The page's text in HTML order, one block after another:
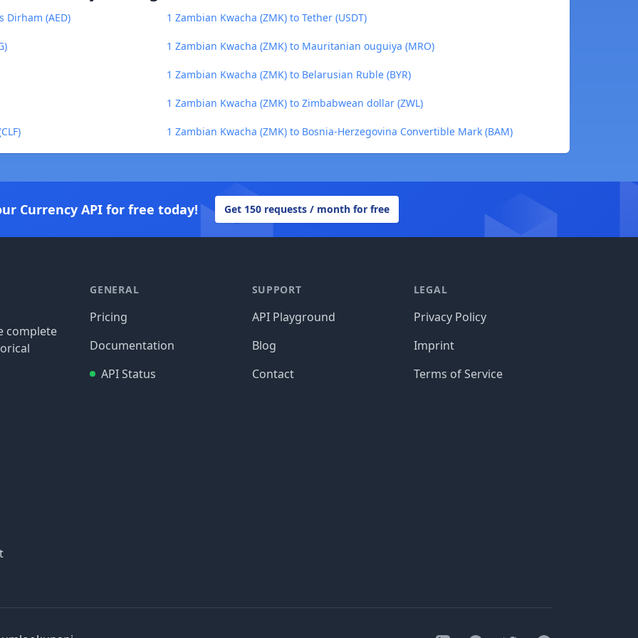
Dirham (AED) 1 Zambian Kwacha (ZMK) to Tether (USDT)
1 Zambian Kwacha (ZMK) to Mauritanian ouguiya (MRO)
1 Zambian Kwacha (ZMK) to Belarusian Ruble (BYR)
1 Zambian Kwacha (ZMK) to Zimbabwean dollar (ZWL)
1 Zambian Kwacha (ZMK) to Bosnia-Herzegovina Convertible Mark (BAM)
Currency API for free today! Get 150 requests / month for free
complete
GENERAL
Pricing
Documentation
API Status
SUPPORT
API Playground
Blog
Contact
LEGAL
Privacy Policy
Imprint
Terms of Service